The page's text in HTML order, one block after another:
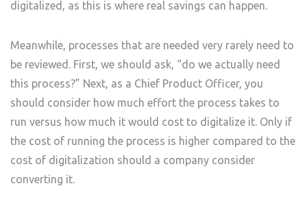
digitalized, as this is where real savings can happen.
Meanwhile, processes that are needed very rarely need to
be reviewed. First, we should ask, “do we actually need
this process?” Next, as a Chief Product Officer, you
should consider how much effort the process takes to
run versus how much it would cost to digitalize it. Only if
the cost of running the process is higher compared to the
cost of digitalization should a company consider
converting it.